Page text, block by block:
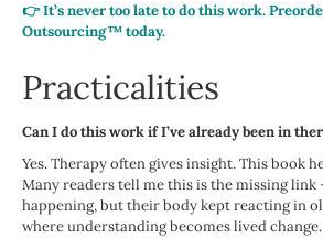
👉 It’s never too late to do this work.
Outsourcing™ today.
Practicalities
Can I do this work if I’ve already been in
Yes. Therapy often gives insight. This book
Many readers tell me this is the missing link
happening, but their body kept reacting in
where understanding becomes lived change.